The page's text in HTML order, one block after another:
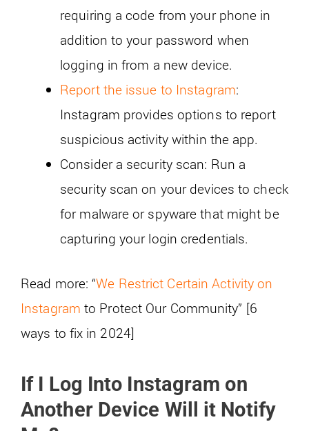
requiring a code from your phone in
addition to your password when
logging in from a new device.
Report the issue to Instagram:
Instagram provides options to report
suspicious activity within the app.
Consider a security scan: Run a
security scan on your devices to check
for malware or spyware that might be
capturing your login credentials.
Read more: “We Restrict Certain Activity on
Instagram to Protect Our Community” [6
ways to fix in 2024]
If I Log Into Instagram on
Another Device Will it Notify